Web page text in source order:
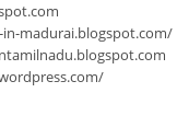
madurai.blogspot.com/